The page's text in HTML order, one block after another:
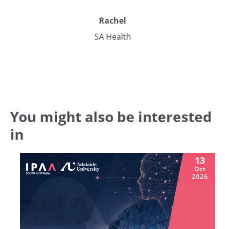
Rachel
SA Health
You might also be interested
in
13
Oct
2026